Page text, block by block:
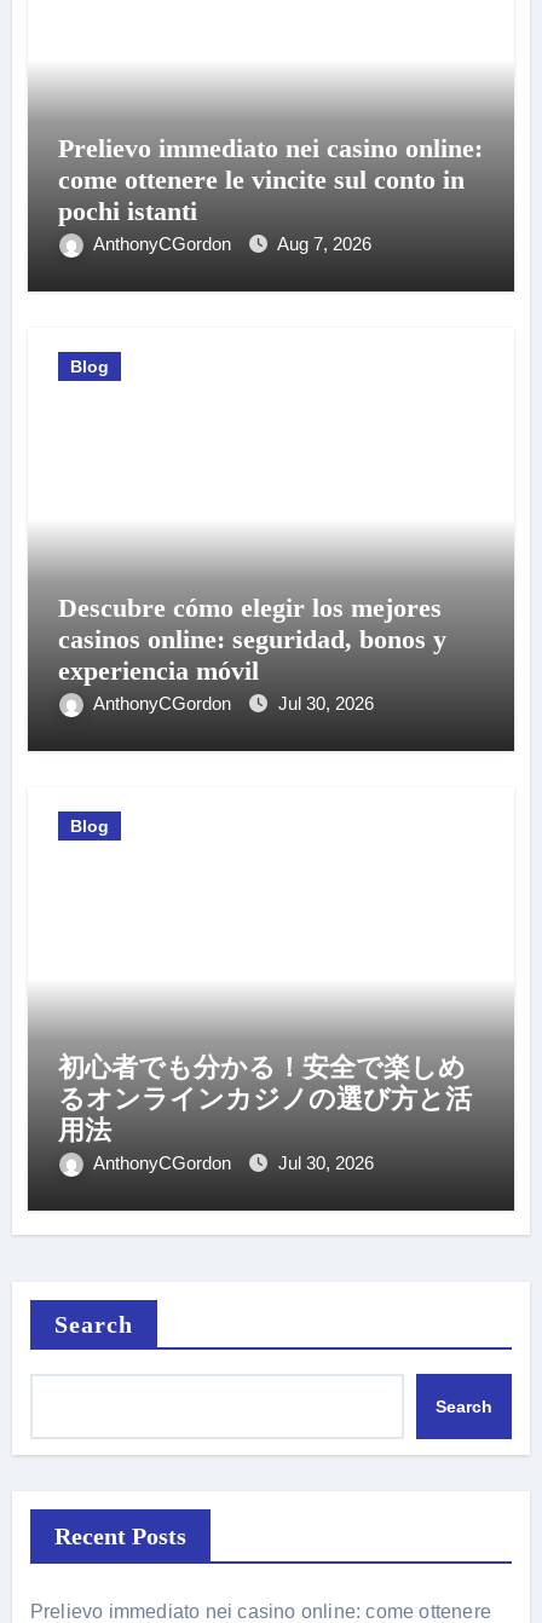
Prelievo immediato nei casino online:
come ottenere le vincite sul conto in
pochi istanti
AnthonyCGordon Aug 7, 2026
Blog
Descubre cómo elegir los mejores
casinos online: seguridad, bonos y
experiencia móvil
AnthonyCGordon Jul 30, 2026
Blog
初心者でも分かる！安全で楽しめ
るオンラインカジノの選び方と活
用法
AnthonyCGordon Jul 30, 2026
Search
Search
Recent Posts
Prelievo immediato nei casino online: come ottenere